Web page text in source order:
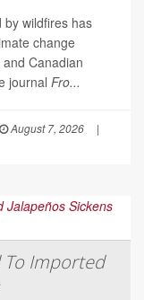
by wildfires has
change
Canadian
journal Fro...
August 7, 2026
|
Imported